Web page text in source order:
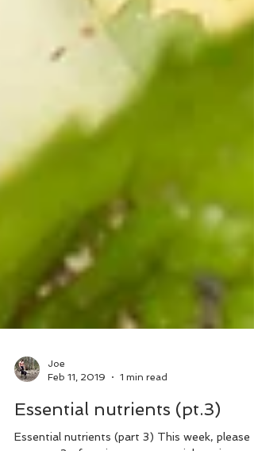
Feb 11, 2019
1 min read
Essential nutrients (pt.3)